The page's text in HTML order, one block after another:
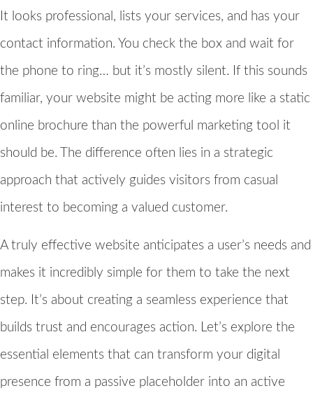
It looks professional, lists your services, and has your
contact information. You check the box and wait for
the phone to ring… but it’s mostly silent. If this sounds
familiar, your website might be acting more like a static
online brochure than the powerful marketing tool it
should be. The difference often lies in a strategic
approach that actively guides visitors from casual
interest to becoming a valued customer.
A truly effective website anticipates a user’s needs and
makes it incredibly simple for them to take the next
step. It’s about creating a seamless experience that
builds trust and encourages action. Let’s explore the
essential elements that can transform your digital
presence from a passive placeholder into an active